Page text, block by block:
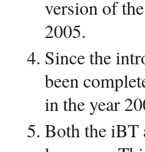
version of
2005.
Since the
been
in the year
Both the iBT